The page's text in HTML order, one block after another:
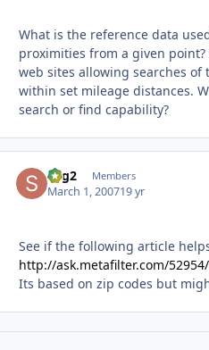
What is the reference data
proximities from a given
web sites allowing searches of
within set mileage distances.
search or find capability?
sbg2 Members
March 1, 200719 yr
See if the following article
http://ask.metafilter.com/
Its based on zip codes but